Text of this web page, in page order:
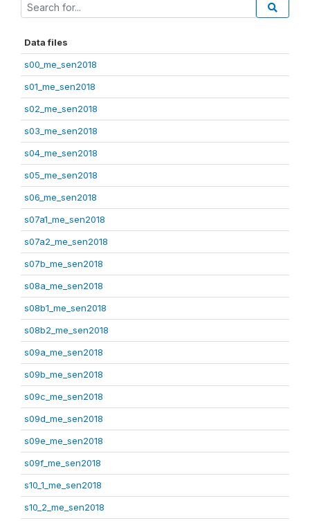
Data files
s00_me_sen2018
s01_me_sen2018
s02_me_sen2018
s03_me_sen2018
s04_me_sen2018
s05_me_sen2018
s06_me_sen2018
s07a1_me_sen2018
s07a2_me_sen2018
s07b_me_sen2018
s08a_me_sen2018
s08b1_me_sen2018
s08b2_me_sen2018
s09a_me_sen2018
s09b_me_sen2018
s09c_me_sen2018
s09d_me_sen2018
s09e_me_sen2018
s09f_me_sen2018
s10_1_me_sen2018
s10_2_me_sen2018